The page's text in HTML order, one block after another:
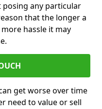
posing any particular
that the longer a
hassle it may
get worse over time
need to value or sell